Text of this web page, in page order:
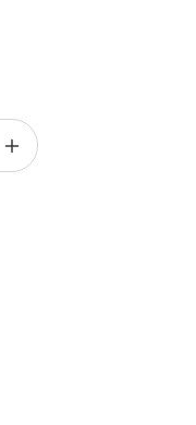
quantity for
Increase quantity